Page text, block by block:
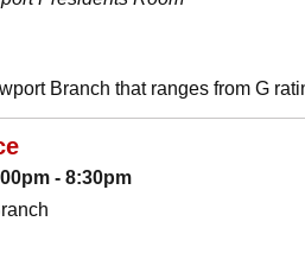
Branch that ranges from G
- 8:30pm